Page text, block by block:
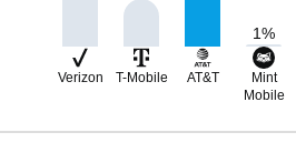
1%
Verizon T-Mobile AT&T
Mint
Mobile